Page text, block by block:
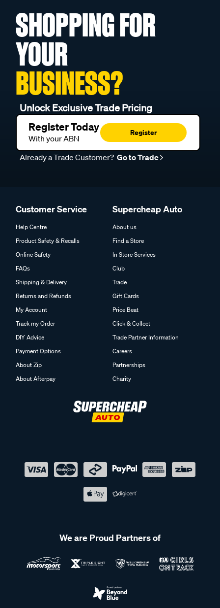
SHOPPING FOR
YOUR
BUSINESS?
Unlock Exclusive Trade Pricing
Register Today
With your ABN
Register
Already a Trade Customer? Go to Trade
Customer Service
Help Centre
Product Safety & Recalls
Online Safety
FAQs
Shipping & Delivery
Returns and Refunds
My Account
Track my Order
DIY Advice
Payment Options
About Zip
About Afterpay
Supercheap Auto
About us
Find a Store
In Store Services
Club
Trade
Gift Cards
Price Beat
Click & Collect
Trade Partner Information
Careers
Partnerships
Charity
We are Proud Partners of